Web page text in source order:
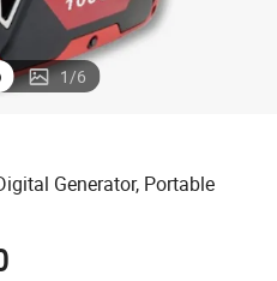
1/6
Generator, Portable